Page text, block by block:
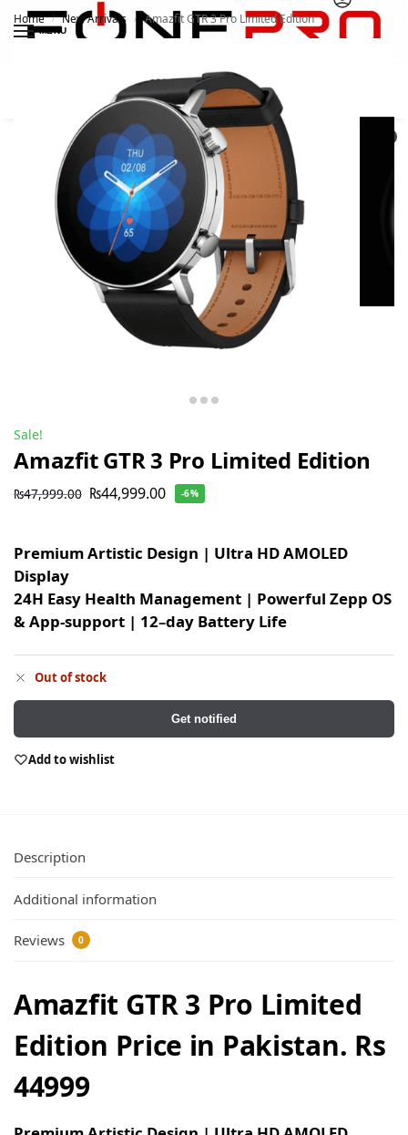
MENU
Home / New Arrivals / Amazfit GTR 3 Pro Limited Edition
Sale!
Amazfit GTR 3 Pro Limited Edition
₨47,999.00 ₨44,999.00 -6%
Premium Artistic Design | Ultra HD AMOLED
Display
24H Easy Health Management | Powerful Zepp OS
& App-support | 12–day Battery Life
Out of stock
Get notified
Add to wishlist
Description
Additional information
Reviews 0
Amazfit GTR 3 Pro Limited
Edition Price in Pakistan. Rs
44999